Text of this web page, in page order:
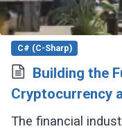
C# (C-Sharp)
Building the
Cryptocurrency
The financial